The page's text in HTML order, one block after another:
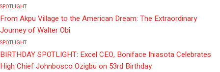
SPOTLIGHT
From Akpu Village to the American Dream: The Extraordinary
Journey of Walter Obi
SPOTLIGHT
BIRTHDAY SPOTLIGHT: Excel CEO, Boniface Ihiasota Celebrates
High Chief Johnbosco Ozigbu on 53rd Birthday